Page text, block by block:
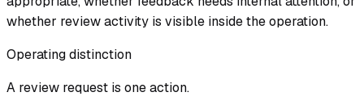
whether review activity is visible inside the operation.
Operating distinction
A review request is one action.